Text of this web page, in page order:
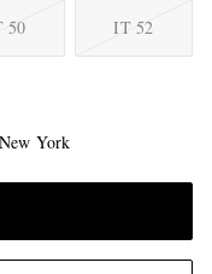
50 IT 52
York